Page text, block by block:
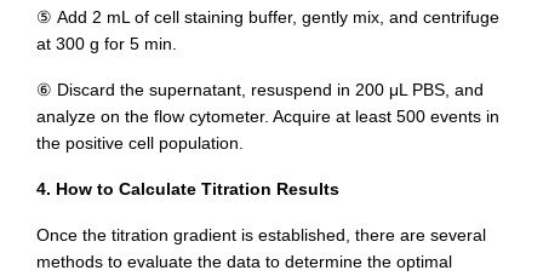
⑤ Add 2 mL of cell staining buffer, gently mix, and centrifuge
at 300 g for 5 min.
⑥ Discard the supernatant, resuspend in 200 μL PBS, and
analyze on the flow cytometer. Acquire at least 500 events in
the positive cell population.
4. How to Calculate Titration Results
Once the titration gradient is established, there are several
methods to evaluate the data to determine the optimal